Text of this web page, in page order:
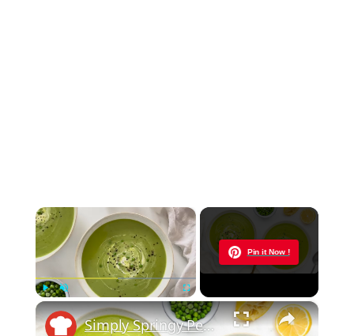
×
Fullscreen
Pin it Now !
Now Playing
×
Simply Springy Pea And Mint Soup Recipe